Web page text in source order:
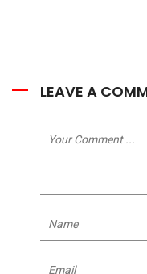
LEAVE A